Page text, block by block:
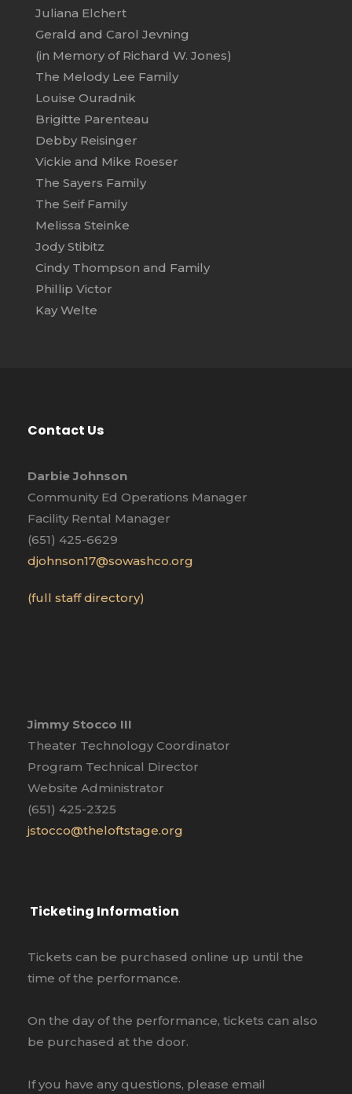
Juliana Elchert
Gerald and Carol Jevning
(in Memory of Richard W. Jones)
The Melody Lee Family
Louise Ouradnik
Brigitte Parenteau
Debby Reisinger
Vickie and Mike Roeser
The Sayers Family
The Seif Family
Melissa Steinke
Jody Stibitz
Cindy Thompson and Family
Phillip Victor
Kay Welte
Contact Us
Darbie Johnson
Community Ed Operations Manager
Facility Rental Manager
(651) 425-6629
djohnson17@sowashco.org
(full staff directory)
Jimmy Stocco III
Theater Technology Coordinator
Program Technical Director
Website Administrator
(651) 425-2325
jstocco@theloftstage.org
Ticketing Information
Tickets can be purchased online up until the
time of the performance.
On the day of the performance, tickets can also
be purchased at the door.
If you have any questions, please email